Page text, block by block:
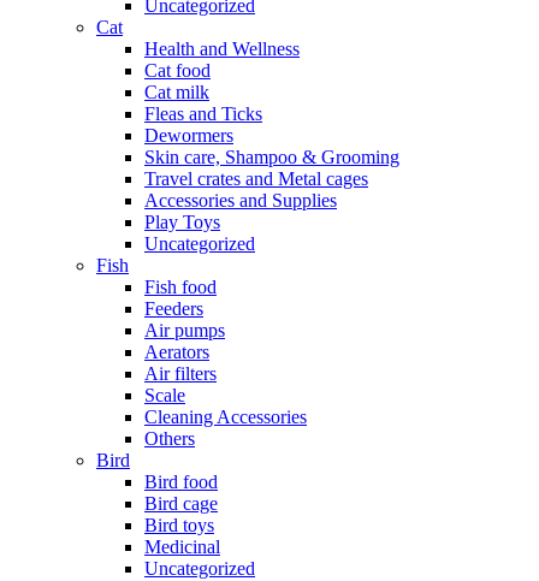
Uncategorized
Cat
Health and Wellness
Cat food
Cat milk
Fleas and Ticks
Dewormers
Skin care, Shampoo & Grooming
Travel crates and Metal cages
Accessories and Supplies
Play Toys
Uncategorized
Fish
Fish food
Feeders
Air pumps
Aerators
Air filters
Scale
Cleaning Accessories
Others
Bird
Bird food
Bird cage
Bird toys
Medicinal
Uncategorized